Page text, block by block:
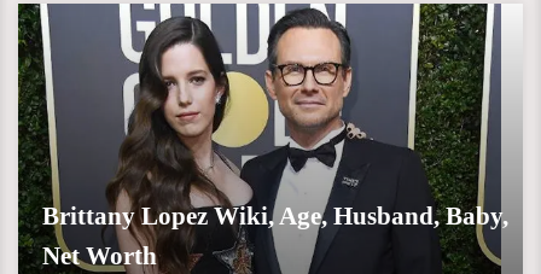
Brittany Lopez Wiki, Age, Husband, Baby,
Net Worth